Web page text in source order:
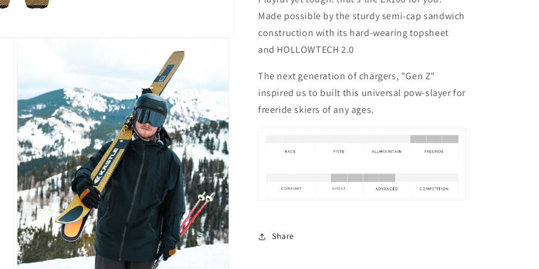
Made possible by the sturdy semi-cap sandwich
construction with its hard-wearing topsheet
and HOLLOWTECH 2.0
The next generation of chargers, "Gen Z"
inspired us to built this universal pow-slayer for
freeride skiers of any ages.
Share